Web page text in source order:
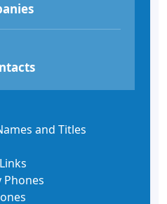
and Titles
Phones